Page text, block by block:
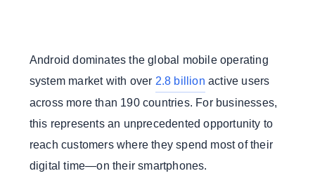
With Your Business
Android dominates the global mobile operating
system market with over 2.8 billion active users
across more than 190 countries. For businesses,
this represents an unprecedented opportunity to
reach customers where they spend most of their
digital time—on their smartphones.